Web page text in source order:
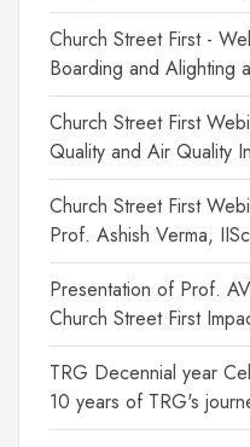
Church Street First -
Boarding and Alighting
Church Street First
Quality and Air Quality
Church Street First
Prof. Ashish Verma,
Presentation of Prof.
Church Street First
TRG Decennial year
10 years of TRG's